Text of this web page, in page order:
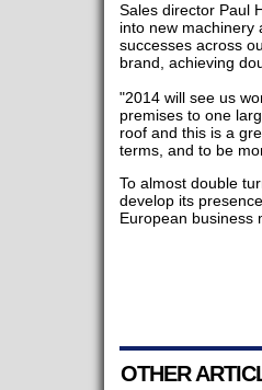
Sales director Paul
into new machinery
successes across
brand, achieving
"2014 will see us
premises to one
roof and this is a
terms, and to be
To almost double
develop its
European business
OTHER